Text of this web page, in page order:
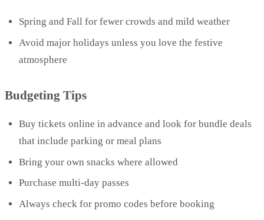
Spring and Fall for fewer crowds and mild weather
Avoid major holidays unless you love the festive
atmosphere
Budgeting Tips
Buy tickets online in advance and look for bundle deals
that include parking or meal plans
Bring your own snacks where allowed
Purchase multi-day passes
Always check for promo codes before booking